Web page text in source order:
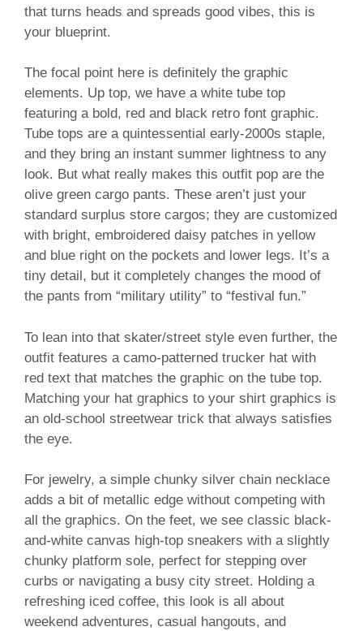
that turns heads and spreads good vibes, this is
your blueprint.
The focal point here is definitely the graphic
elements. Up top, we have a white tube top
featuring a bold, red and black retro font graphic.
Tube tops are a quintessential early-2000s staple,
and they bring an instant summer lightness to any
look. But what really makes this outfit pop are the
olive green cargo pants. These aren’t just your
standard surplus store cargos; they are customized
with bright, embroidered daisy patches in yellow
and blue right on the pockets and lower legs. It’s a
tiny detail, but it completely changes the mood of
the pants from “military utility” to “festival fun.”
To lean into that skater/street style even further, the
outfit features a camo-patterned trucker hat with
red text that matches the graphic on the tube top.
Matching your hat graphics to your shirt graphics is
an old-school streetwear trick that always satisfies
the eye.
For jewelry, a simple chunky silver chain necklace
adds a bit of metallic edge without competing with
all the graphics. On the feet, we see classic black-
and-white canvas high-top sneakers with a slightly
chunky platform sole, perfect for stepping over
curbs or navigating a busy city street. Holding a
refreshing iced coffee, this look is all about
weekend adventures, casual hangouts, and